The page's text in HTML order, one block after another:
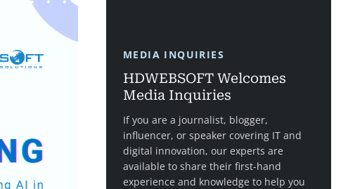
MEDIA INQUIRIES
HDWEBSOFT Welcomes
Media Inquiries
If you are a journalist, blogger,
influencer, or speaker covering IT and
digital innovation, our experts are
available to share their first-hand
experience and knowledge to help you